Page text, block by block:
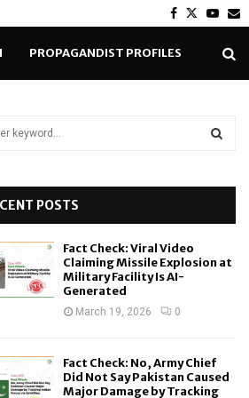
Facebook
Twitter
PROPAGANDIST PROFILES
POSTS
Fact Check: Viral Video
Claiming Missile Explosion at
Military Facility Is AI-
Generated
March 19, 2026 0
Fact Check: No, Army Chief
Did Not Say Pakistan Caused
Major Damage by Tracking